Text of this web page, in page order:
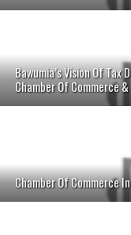
Bawumia’s Vision Of
Chamber Of Commerce
Chamber Of Commerce